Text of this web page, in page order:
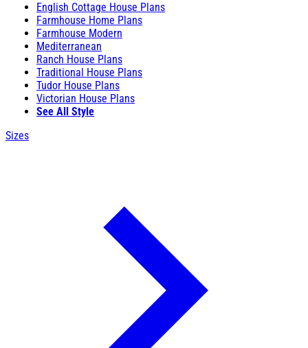
English Cottage House Plans
Farmhouse Home Plans
Farmhouse Modern
Mediterranean
Ranch House Plans
Traditional House Plans
Tudor House Plans
Victorian House Plans
See All Style
Sizes